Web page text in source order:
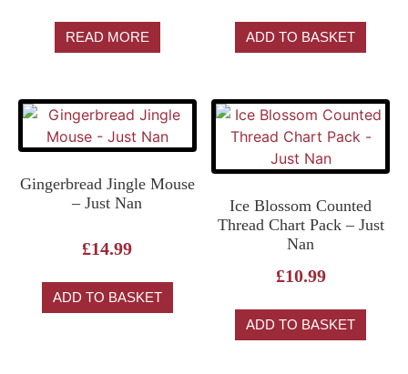
READ MORE ADD TO BASKET
Gingerbread Jingle Mouse
– Just Nan
£14.99
ADD TO BASKET
Ice Blossom Counted
Thread Chart Pack – Just
Nan
£10.99
ADD TO BASKET